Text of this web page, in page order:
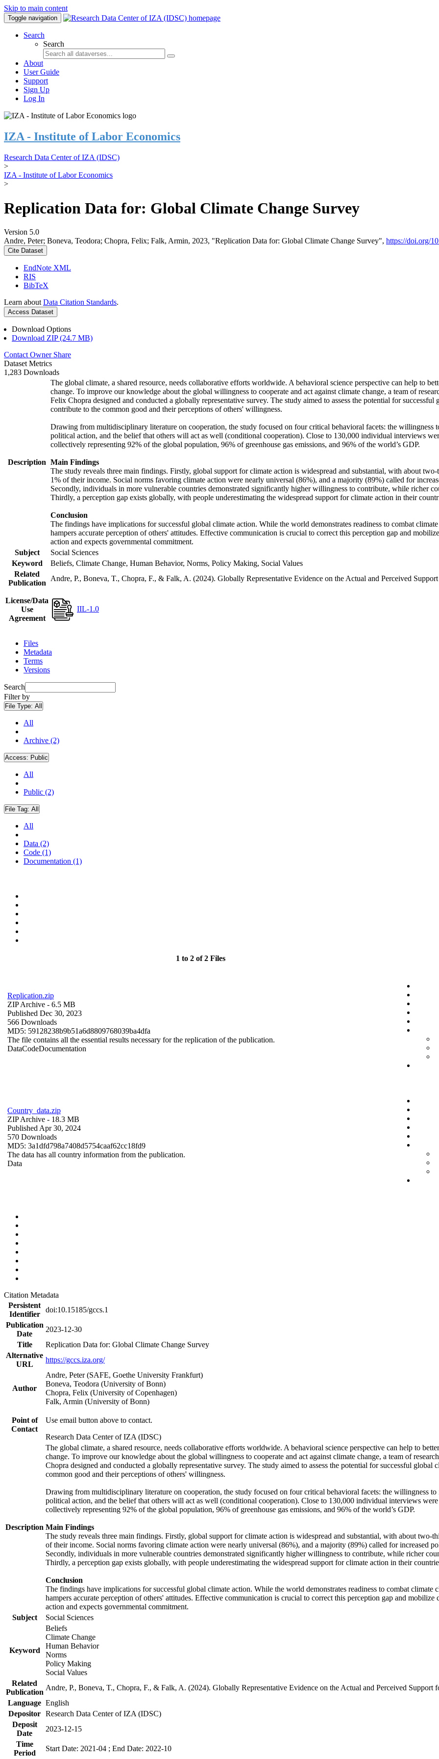
Skip to main content
Toggle navigation
Search
Search
About
User Guide
Support
Sign Up
Log In
IZA - Institute of Labor Economics
Research Data Center of IZA (IDSC)
>
IZA - Institute of Labor Economics
>
Replication Data for: Global Climate Change Survey
Version 5.0
Andre, Peter; Boneva, Teodora; Chopra, Felix; Falk, Armin, 2023, "Replication Data for: Global Climate Change Survey", https://doi.org/
Cite Dataset
EndNote XML
RIS
BibTeX
Learn about Data Citation Standards.
Access Dataset
Download Options
Download ZIP (24.7 MB)
Contact Owner Share
Dataset Metrics
1,283 Downloads
Description
The global climate, a shared resource, needs collaborative efforts worldwide. A behavioral science perspective can help to
change. To improve our knowledge about the global willingness to cooperate and act against climate change, a team of
Felix Chopra designed and conducted a globally representative survey. The study aimed to assess the potential for
contribute to the common good and their perceptions of others' willingness.
Drawing from multidisciplinary literature on cooperation, the study focused on four critical behavioral facets: the willingness
political action, and the belief that others will act as well (conditional cooperation). Close to 130,000 individual interviews
collectively representing 92% of the global population, 96% of greenhouse gas emissions, and 96% of the world’s GDP.
Main Findings
The study reveals three main findings. Firstly, global support for climate action is widespread and substantial, with about
1% of their income. Social norms favoring climate action were nearly universal (86%), and a majority (89%) called for
Secondly, individuals in more vulnerable countries demonstrated significantly higher willingness to contribute, while richer
Thirdly, a perception gap exists globally, with people underestimating the widespread support for climate action in their
Conclusion
The findings have implications for successful global climate action. While the world demonstrates readiness to combat
hampers accurate perception of others' attitudes. Effective communication is crucial to correct this perception gap and
action and expects governmental commitment.
Subject
Social Sciences
Keyword
Beliefs, Climate Change, Human Behavior, Norms, Policy Making, Social Values
Related
Publication
Andre, P., Boneva, T., Chopra, F., & Falk, A. (2024). Globally Representative Evidence on the Actual and Perceived
License/Data
Use
Agreement
IIL-1.0
Files
Metadata
Terms
Versions
Search
Filter by
File Type: All
All
Archive (2)
Access: Public
All
Public (2)
File Tag: All
All
Data (2)
Code (1)
Documentation (1)
1 to 2 of 2 Files
Replication.zip
ZIP Archive - 6.5 MB
Published Dec 30, 2023
566 Downloads
MD5: 59128238b9b51a6d8809768039ba4dfa
The file contains all the essential results necessary for the replication of the publication.
DataCodeDocumentation
Country_data.zip
ZIP Archive - 18.3 MB
Published Apr 30, 2024
570 Downloads
MD5: 3a1dfd798a7408d5754caaf62cc18fd9
The data has all country information from the publication.
Data
Citation Metadata
Persistent
Identifier
doi:10.15185/gccs.1
Publication
Date
2023-12-30
Title
Replication Data for: Global Climate Change Survey
Alternative
URL
https://gccs.iza.org/
Author
Andre, Peter (SAFE, Goethe University Frankfurt)
Boneva, Teodora (University of Bonn)
Chopra, Felix (University of Copenhagen)
Falk, Armin (University of Bonn)
Point of
Contact
Use email button above to contact.
Research Data Center of IZA (IDSC)
Description
The global climate, a shared resource, needs collaborative efforts worldwide. A behavioral science perspective can help to
change. To improve our knowledge about the global willingness to cooperate and act against climate change, a team of
Chopra designed and conducted a globally representative survey. The study aimed to assess the potential for successful
common good and their perceptions of others' willingness.
Drawing from multidisciplinary literature on cooperation, the study focused on four critical behavioral facets: the willingness to
political action, and the belief that others will act as well (conditional cooperation). Close to 130,000 individual interviews
collectively representing 92% of the global population, 96% of greenhouse gas emissions, and 96% of the world’s GDP.
Main Findings
The study reveals three main findings. Firstly, global support for climate action is widespread and substantial, with about
of their income. Social norms favoring climate action were nearly universal (86%), and a majority (89%) called for increased
Secondly, individuals in more vulnerable countries demonstrated significantly higher willingness to contribute, while richer
Thirdly, a perception gap exists globally, with people underestimating the widespread support for climate action in their
Conclusion
The findings have implications for successful global climate action. While the world demonstrates readiness to combat
hampers accurate perception of others' attitudes. Effective communication is crucial to correct this perception gap and
action and expects governmental commitment.
Subject
Social Sciences
Keyword
Beliefs
Climate Change
Human Behavior
Norms
Policy Making
Social Values
Related
Publication
Andre, P., Boneva, T., Chopra, F., & Falk, A. (2024). Globally Representative Evidence on the Actual and Perceived
Language English
Depositor Research Data Center of IZA (IDSC)
Deposit
Date
2023-12-15
Time
Period
Start Date: 2021-04 ; End Date: 2022-10